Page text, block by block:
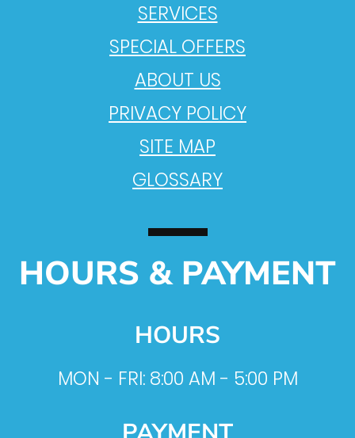
SERVICES
SPECIAL OFFERS
ABOUT US
PRIVACY POLICY
SITE MAP
GLOSSARY
HOURS & PAYMENT
HOURS
MON - FRI: 8:00 AM - 5:00 PM